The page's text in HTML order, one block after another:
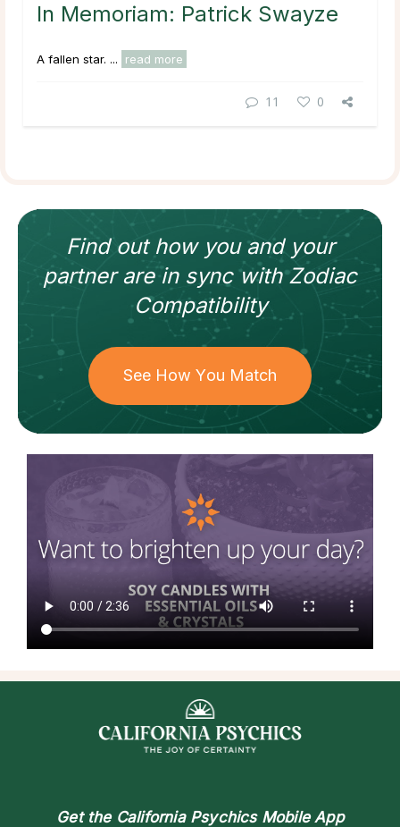
In Memoriam: Patrick Swayze
A fallen star. ... read more
11 0
Find out how you and your
partnerare in sync withZodiac
Compatibility
See How You Match
Get the California Psychics Mobile App